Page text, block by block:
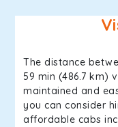
The distance
59 min (486.7 km)
maintained and
you can consider
affordable cabs